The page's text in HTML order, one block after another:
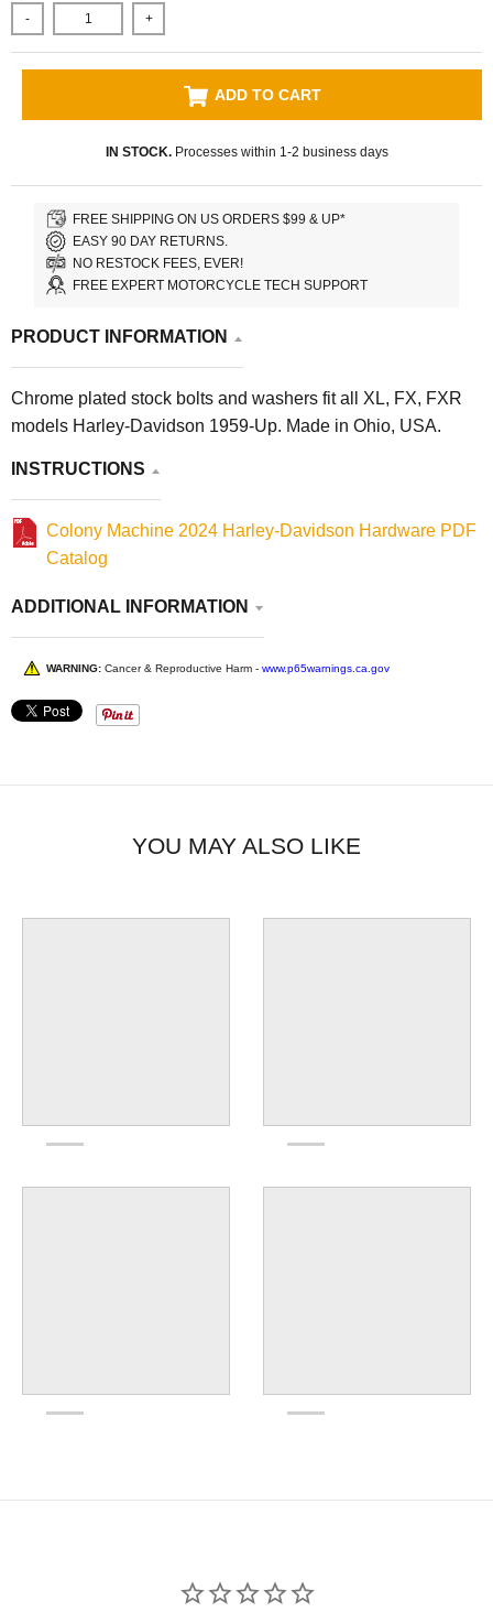
- +
ADD TO CART
IN STOCK.Processes within 1-2 business days
FREE SHIPPING ON US ORDERS $99 & UP*
EASY 90 DAY RETURNS.
NO RESTOCK FEES, EVER!
FREE EXPERT MOTORCYCLE TECH SUPPORT
PRODUCT INFORMATION
Chrome plated stock bolts and washers fit all XL, FX, FXR
models Harley-Davidson 1959-Up. Made in Ohio, USA.
INSTRUCTIONS
Colony Machine 2024 Harley-Davidson Hardware PDF
Catalog
ADDITIONAL INFORMATION
WARNING: Cancer & Reproductive Harm - www.p65warnings.ca.gov
YOU MAY ALSO LIKE